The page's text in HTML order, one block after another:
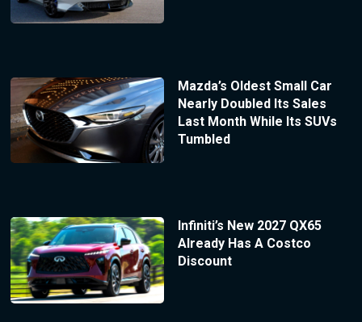
Mazda’s Oldest Small Car
Nearly Doubled Its Sales
Last Month While Its SUVs
Tumbled
Infiniti’s New 2027 QX65
Already Has A Costco
Discount